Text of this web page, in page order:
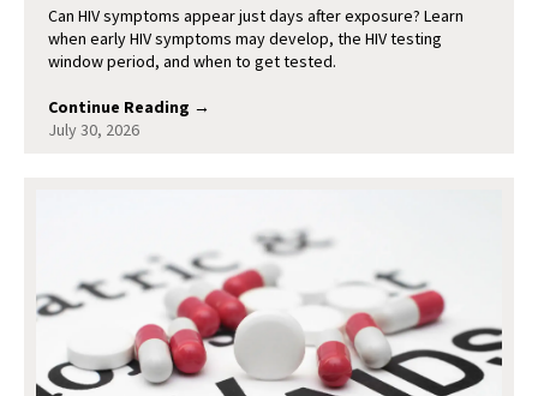
Can HIV symptoms appear just days after exposure? Learn
when early HIV symptoms may develop, the HIV testing
window period, and when to get tested.
Continue Reading →
July 30, 2026